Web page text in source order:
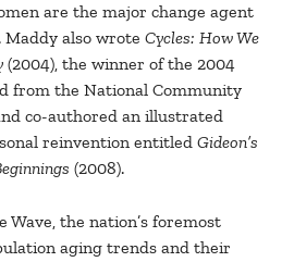
are the major change agent
Maddy also wrote Cycles: How We
(2004), the winner of the 2004
from the National Community
co-authored an illustrated
reinvention entitled Gideon’s
(2008).
Wave, the nation’s foremost
aging trends and their